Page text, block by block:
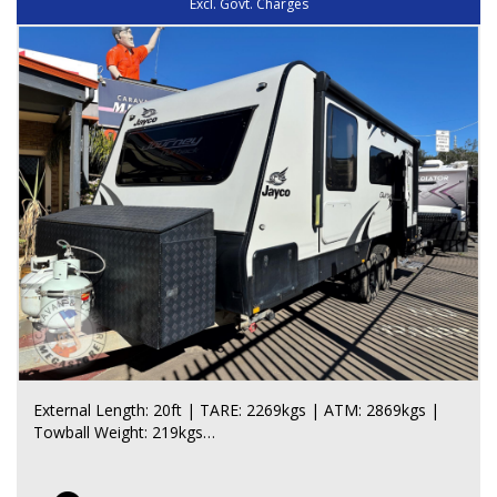
- Huge bathroom, Enormous amount of bathroom
- Top-load washing machine, Large corner shower,
Toilet, Bathroom window
- Privacy door with towel rails, Large mirror
EXTERIOR / STORAGE:
- DO35 hitch, AL-KO ESC, Trailer Mate jack, Large stone
guard
- 2 x 9kg gas bottles, Large front toolbox with generator
slide and fridge slide
- Large carpeted front tunnel boot, Large pull-out
awning, Aluminium step, Fold-out table
- External entertainment unit, Outside speakers, Outside
lighting with orange bug lights
- Rear generator locker, Rear bumper with jerry can
holders, Firewood box
Outside hot and cold shower
- 15 inch off-road rims and tyres
ELECTRICAL / WATER:
External Length: 20ft | TARE: 2269kgs | ATM: 2869kgs |
Towball Weight: 219kgs